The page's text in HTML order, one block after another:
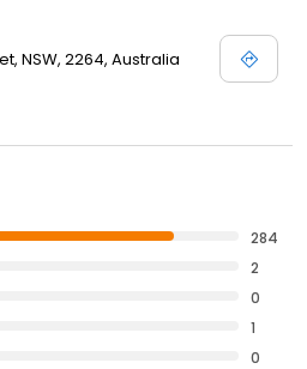
NSW, 2264, Australia
284
2
0
1
0